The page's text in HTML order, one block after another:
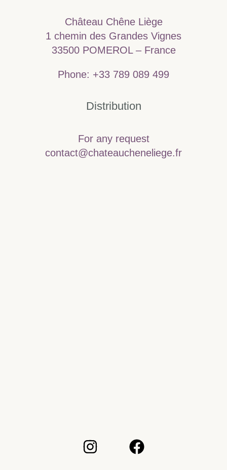
Château Chêne Liège
1 chemin des Grandes Vignes
33500 POMEROL – France
Phone: +33 789 089 499
Distribution
For any request
contact@chateaucheneliege.fr